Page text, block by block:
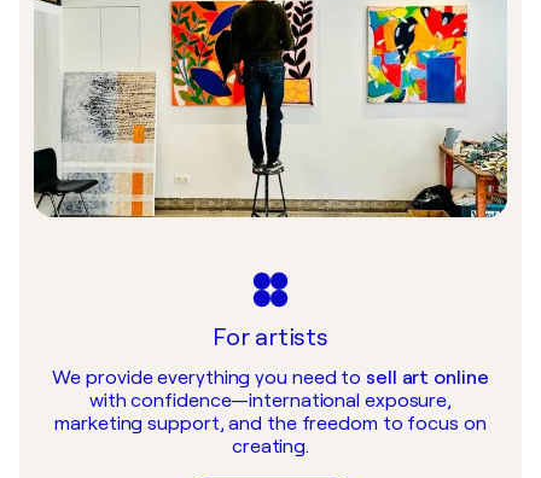
For artists
We provide everything you need to sell art online
with confidence—international exposure,
marketing support, and the freedom to focus on
creating.